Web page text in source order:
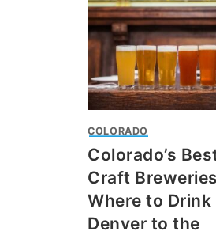
COLORADO
Colorado’s
Craft
Where to Drink
Denver to the